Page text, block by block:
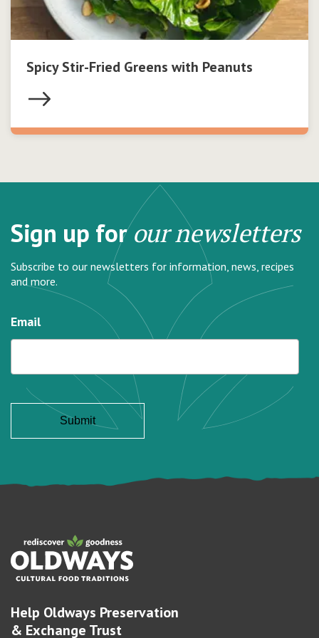
Spicy Stir-Fried Greens with Peanuts
Sign up forour newsletters
Subscribe to our newsletters for information, news, recipes
and more.
Email
Help Oldways Preservation
& Exchange Trust